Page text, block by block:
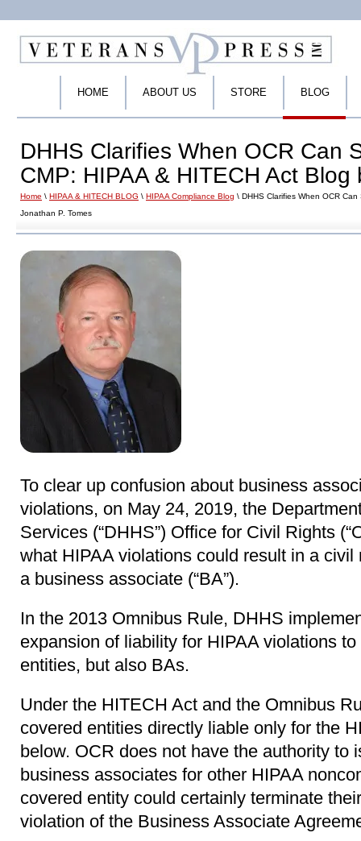
HOME ABOUT US STORE BLOG
DHHS Clarifies When OCR Can
CMP: HIPAA & HITECH Act Blog
Home \ HIPAA & HITECH BLOG \ HIPAA Compliance Blog \ DHHS Clarifies When OCR
Jonathan P. Tomes
To clear up confusion about business
violations, on May 24, 2019, the
Services (“DHHS”) Office for Civil Rights
what HIPAA violations could result in a civil
a business associate (“BA”).
In the 2013 Omnibus Rule, DHHS
expansion of liability for HIPAA violations
entities, but also BAs.
Under the HITECH Act and the Omnibus
covered entities directly liable only for the
below. OCR does not have the authority to
business associates for other HIPAA
covered entity could certainly terminate
violation of the Business Associate